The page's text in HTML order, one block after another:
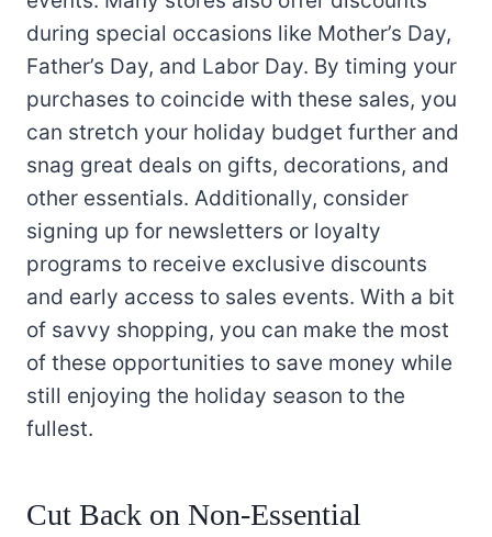
during special occasions like Mother’s Day,
Father’s Day, and Labor Day. By timing your
purchases to coincide with these sales, you
can stretch your holiday budget further and
snag great deals on gifts, decorations, and
other essentials. Additionally, consider
signing up for newsletters or loyalty
programs to receive exclusive discounts
and early access to sales events. With a bit
of savvy shopping, you can make the most
of these opportunities to save money while
still enjoying the holiday season to the
fullest.
Cut Back on Non-Essential